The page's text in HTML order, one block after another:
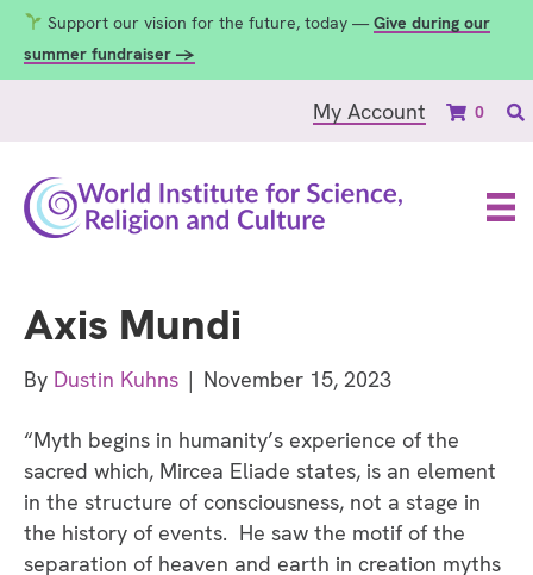
Support our vision for the future, today — Give during our
summer fundraiser →
My Account 0
Axis Mundi
By Dustin Kuhns | November 15, 2023
“Myth begins in humanity’s experience of the
sacred which, Mircea Eliade states, is an element
in the structure of consciousness, not a stage in
the history of events. He saw the motif of the
separation of heaven and earth in creation myths